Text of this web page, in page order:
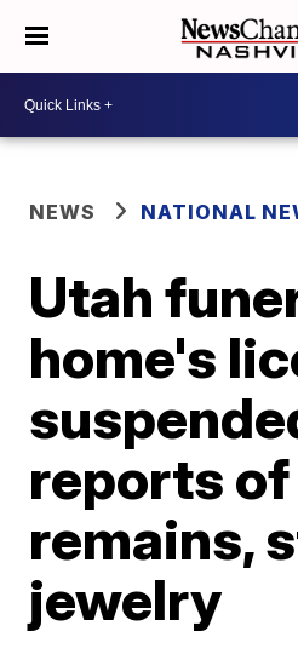
NEWS NATIONAL
Utah
home's
reports
remains,
jewelry